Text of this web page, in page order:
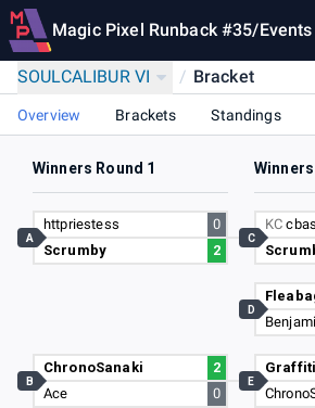
Magic Pixel Runback #35/Events
SOULCALIBUR VI / Bracket
Overview Brackets Standings
Winners Round 1
httpriestess
0
Scrumby
2
A
ChronoSanaki
2
Ace
0
B
KC
C
D
E